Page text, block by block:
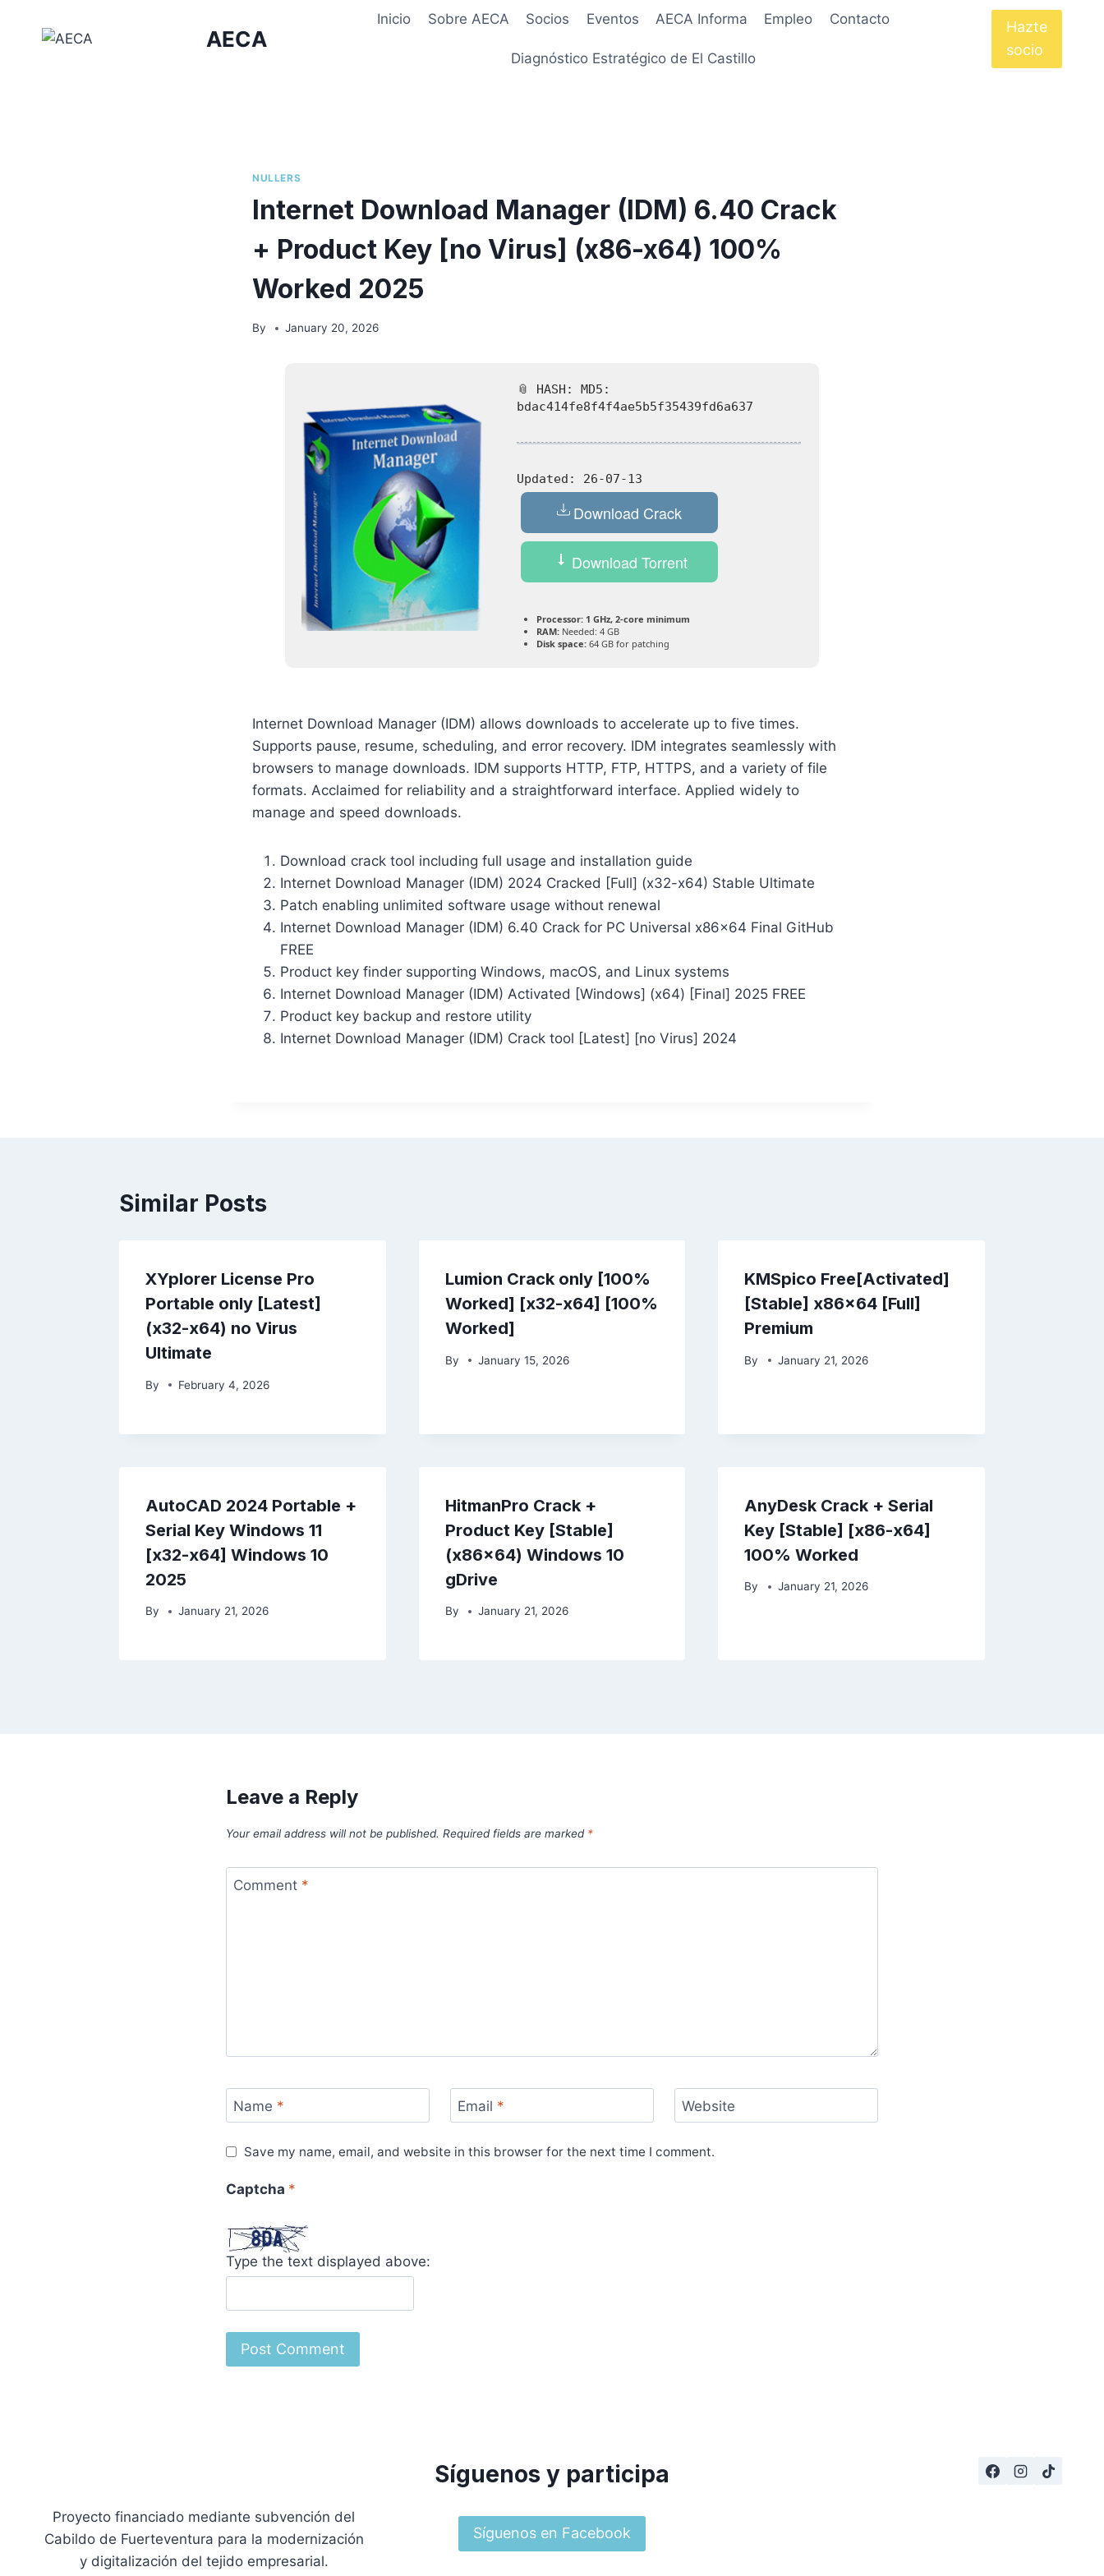
AECA
Inicio Sobre AECA Socios Eventos AECA Informa Empleo Contacto
Diagnóstico Estratégico de El Castillo
Hazte
socio
NULLERS
Internet Download Manager (IDM) 6.40 Crack
+ Product Key [no Virus] (x86-x64) 100%
Worked 2025
By January 20, 2026
📎 HASH: MD5:
bdac414fe8f4f4ae5b5f35439fd6a637
Updated: 26-07-13
Download Crack
Download Torrent
Processor: 1 GHz, 2-core minimum
RAM: Needed: 4 GB
Disk space: 64 GB for patching
Internet Download Manager (IDM) allows downloads to accelerate up to five times.
Supports pause, resume, scheduling, and error recovery. IDM integrates seamlessly with
browsers to manage downloads. IDM supports HTTP, FTP, HTTPS, and a variety of file
formats. Acclaimed for reliability and a straightforward interface. Applied widely to
manage and speed downloads.
Download crack tool including full usage and installation guide
Internet Download Manager (IDM) 2024 Cracked [Full] (x32-x64) Stable Ultimate
Patch enabling unlimited software usage without renewal
Internet Download Manager (IDM) 6.40 Crack for PC Universal x86x64 Final GitHub
FREE
Product key finder supporting Windows, macOS, and Linux systems
Internet Download Manager (IDM) Activated [Windows] (x64) [Final] 2025 FREE
Product key backup and restore utility
Internet Download Manager (IDM) Crack tool [Latest] [no Virus] 2024
Similar Posts
XYplorer License Pro
Portable only [Latest]
(x32-x64) no Virus
Ultimate
By February 4, 2026
Lumion Crack only [100%
Worked] [x32-x64] [100%
Worked]
By January 15, 2026
KMSpico Free[Activated]
[Stable] x86x64 [Full]
Premium
By January 21, 2026
AutoCAD 2024 Portable +
Serial Key Windows 11
[x32-x64] Windows 10
2025
By January 21, 2026
HitmanPro Crack +
Product Key [Stable]
(x86x64) Windows 10
gDrive
By January 21, 2026
AnyDesk Crack + Serial
Key [Stable] [x86-x64]
100% Worked
By January 21, 2026
Leave a Reply
Your email address will not be published. Required fields are marked *
Comment *
Name * Email * Website
Save my name, email, and website in this browser for the next time I comment.
Captcha *
Type the text displayed above:
Proyecto financiado mediante subvención del
Cabildo de Fuerteventura para la modernización
y digitalización del tejido empresarial.
Síguenos y participa
Síguenos en Facebook